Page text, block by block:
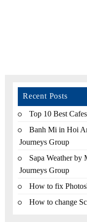
Recent Posts
Top 10 Best
Banh Mi in Hoi
Journeys Group
Sapa Weather by
Journeys Group
How to fix
How to change